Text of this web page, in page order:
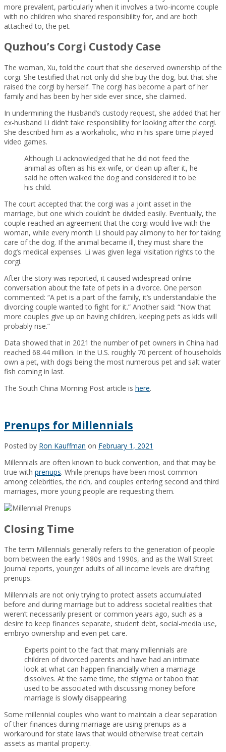
more prevalent, particularly when it involves a two-income couple
with no children who shared responsibility for, and are both
attached to, the pet.
Quzhou’s Corgi Custody Case
The woman, Xu, told the court that she deserved ownership of the
corgi. She testified that not only did she buy the dog, but that she
raised the corgi by herself. The corgi has become a part of her
family and has been by her side ever since, she claimed.
In undermining the Husband’s custody request, she added that her
ex-husband Li didn’t take responsibility for looking after the corgi.
She described him as a workaholic, who in his spare time played
video games.
Although Li acknowledged that he did not feed the
animal as often as his ex-wife, or clean up after it, he
said he often walked the dog and considered it to be
his child.
The court accepted that the corgi was a joint asset in the
marriage, but one which couldn’t be divided easily. Eventually, the
couple reached an agreement that the corgi would live with the
woman, while every month Li should pay alimony to her for taking
care of the dog. If the animal became ill, they must share the
dog’s medical expenses. Li was given legal visitation rights to the
corgi.
After the story was reported, it caused widespread online
conversation about the fate of pets in a divorce. One person
commented: “A pet is a part of the family, it’s understandable the
divorcing couple wanted to fight for it.” Another said: “Now that
more couples give up on having children, keeping pets as kids will
probably rise.”
Data showed that in 2021 the number of pet owners in China had
reached 68.44 million. In the U.S. roughly 70 percent of households
own a pet, with dogs being the most numerous pet and salt water
fish coming in last.
The South China Morning Post article is here.
Prenups for Millennials
Posted by Ron Kauffman on February 1, 2021
Millennials are often known to buck convention, and that may be
true with prenups. While prenups have been most common
among celebrities, the rich, and couples entering second and third
marriages, more young people are requesting them.
Closing Time
The term Millennials generally refers to the generation of people
born between the early 1980s and 1990s, and as the Wall Street
Journal reports, younger adults of all income levels are drafting
prenups.
Millennials are not only trying to protect assets accumulated
before and during marriage but to address societal realities that
weren’t necessarily present or common years ago, such as a
desire to keep finances separate, student debt, social-media use,
embryo ownership and even pet care.
Experts point to the fact that many millennials are
children of divorced parents and have had an intimate
look at what can happen financially when a marriage
dissolves. At the same time, the stigma or taboo that
used to be associated with discussing money before
marriage is slowly disappearing.
Some millennial couples who want to maintain a clear separation
of their finances during marriage are using prenups as a
workaround for state laws that would otherwise treat certain
assets as marital property.